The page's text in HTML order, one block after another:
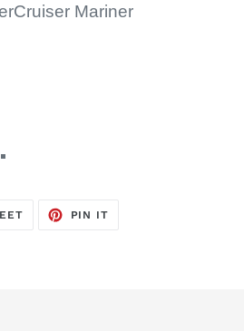
Mariner
TWEET
PIN IT